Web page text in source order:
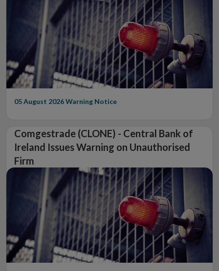
05 August 2026Warning Notice
Comgestrade (CLONE) - Central Bank of
Ireland Issues Warning on Unauthorised
Firm